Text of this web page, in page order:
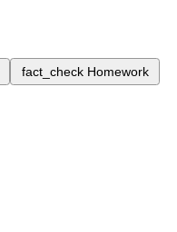
fact_check Homework